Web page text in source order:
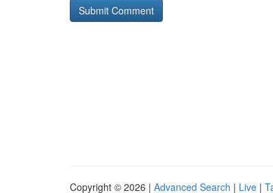
Copyright © 2026 | Advanced Search | Live |